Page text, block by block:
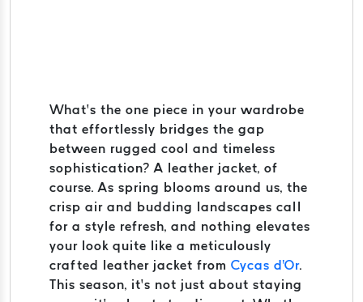
What’s the one piece in your wardrobe
that effortlessly bridges the gap
between rugged cool and timeless
sophistication? A leather jacket, of
course. As spring blooms around us, the
crisp air and budding landscapes call
for a style refresh, and nothing elevates
your look quite like a meticulously
crafted leather jacket from Cycas d'Or.
This season, it’s not just about staying